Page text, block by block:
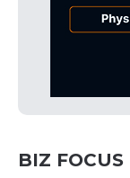
BIZ FOCUS